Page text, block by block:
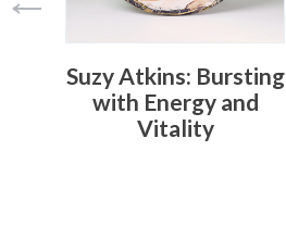
Suzy Atkins: Bursting
with Energy and
Vitality